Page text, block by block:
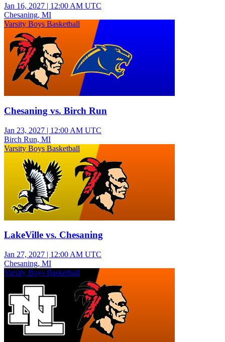
Jan 16, 2027 | 12:00 AM UTC
Chesaning, MI
Varsity Boys Basketball
Chesaning vs. Birch Run
Jan 23, 2027 | 12:00 AM UTC
Birch Run, MI
Varsity Boys Basketball
LakeVille vs. Chesaning
Jan 27, 2027 | 12:00 AM UTC
Chesaning, MI
Varsity Boys Basketball